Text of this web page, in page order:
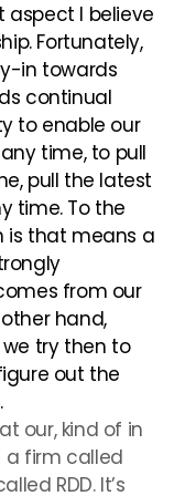
I believe
Fortunately,
in towards
continual
to enable our
time, to pull
pull the latest
time. To the
is that means a
from our
hand,
try then to
out the
our, kind of in
a firm called
RDD. It’s